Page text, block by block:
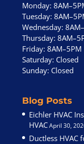
Monday:
Tuesday:
Wednesday:
Thursday:
Friday: 8AM–5PM
Saturday: Closed
Sunday: Closed
Blog Posts
Eichler HVAC
HVACApril 30,
Ductless HVAC